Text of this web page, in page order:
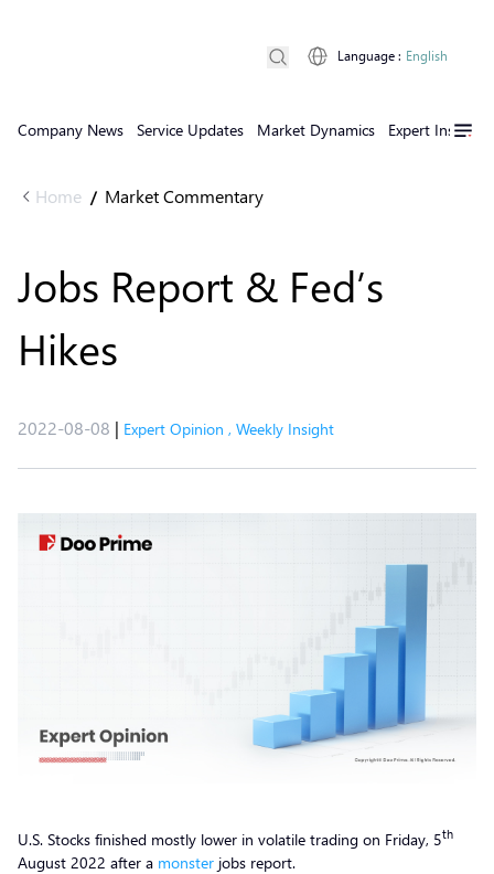
Company News Service Updates Market Dynamics Expert Insights
Language : English
Home / Market Commentary
Jobs Report & Fed’s
Hikes
2022-08-08 | Expert Opinion , Weekly Insight
U.S. Stocks finished mostly lower in volatile trading on Friday, 5th
August 2022 after a monster jobs report.